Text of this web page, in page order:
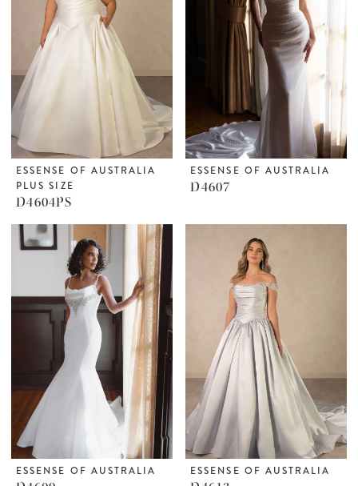
ESSENSE OF AUSTRALIA
PLUS SIZE
D4604PS
ESSENSE OF AUSTRALIA
D4607
ESSENSE OF AUSTRALIA ESSENSE OF AUSTRALIA